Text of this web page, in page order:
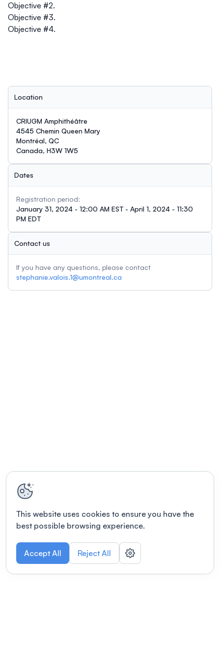
Objective #2.
Objective #3.
Objective #4.
Location
CRIUGM Amphithéâtre
4545 Chemin Queen Mary
Montréal, QC
Canada, H3W 1W5
Dates
Registration period:
January 31, 2024 - 12:00 AM EST - April 1, 2024 - 11:30
PM EDT
Contact us
If you have any questions, please contact
stephanie.valois.1@umontreal.ca
This website uses cookies to ensure you have the
best possible browsing experience.
Accept All Reject All